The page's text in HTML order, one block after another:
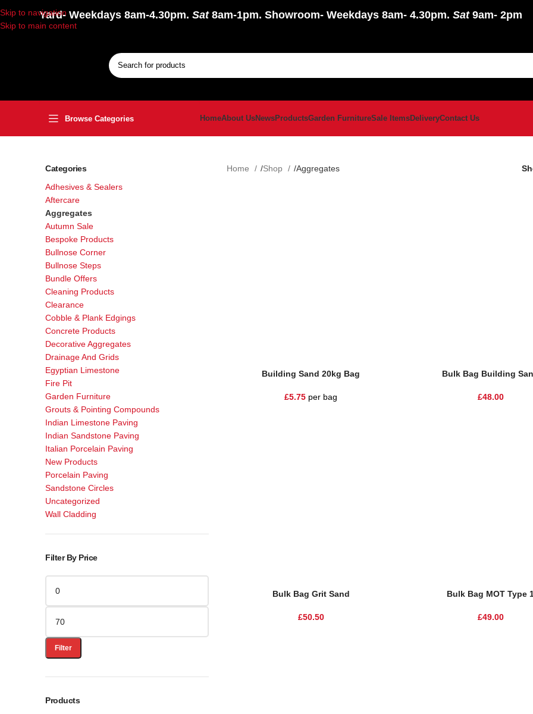
Skip to navigation
Skip to main content
Yard- Weekdays 8am-4.30pm. Sat8am-1pm. Showroom- Weekdays 8am- 4.30pm. Sat9am- 2pm
Browse Categories HomeAbout UsNewsProductsGarden FurnitureSale ItemsDeliveryContact Us
Categories
Adhesives & Sealers
Aftercare
Aggregates
Autumn Sale
Bespoke Products
Bullnose Corner
Bullnose Steps
Bundle Offers
Cleaning Products
Clearance
Cobble & Plank Edgings
Concrete Products
Decorative Aggregates
Drainage And Grids
Egyptian Limestone
Fire Pit
Garden Furniture
Grouts & Pointing Compounds
Indian Limestone Paving
Indian Sandstone Paving
Italian Porcelain Paving
New Products
Porcelain Paving
Sandstone Circles
Uncategorized
Wall Cladding
Filter By Price
Filter
Products
Home Shop Aggregates
Building Sand 20kg Bag
£5.75 per bag
Bulk Bag Building
£48.00
Bulk Bag Grit Sand
£50.50
Bulk Bag MOT Type
£49.00